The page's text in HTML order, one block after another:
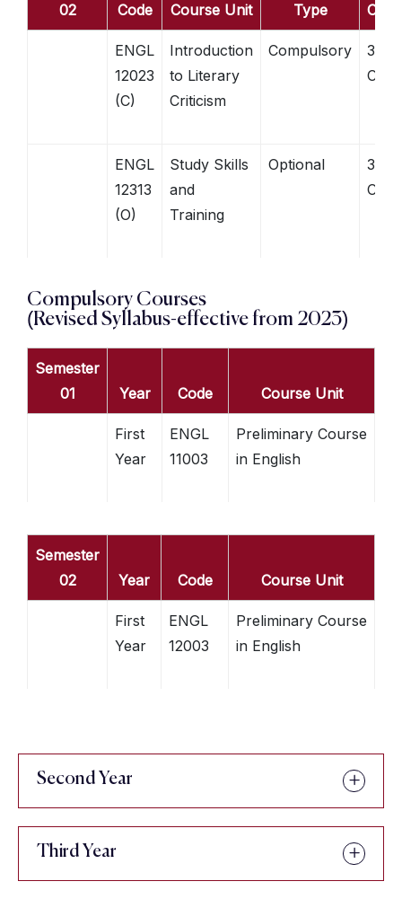
02
Code Course Unit Type
ENGL
12023
(C)
Introduction
to Literary
Criticism
Compulsory
3
ENGL
12313
(O)
Study Skills
and
Training
Optional
3
Compulsory Courses
(Revised Syllabus-effective from 2023)
Semester
01
Year Code Course Unit
First
Year
ENGL
11003
Preliminary Course
in English
Semester
02
Year Code Course Unit
First
Year
ENGL
12003
Preliminary Course
in English
Second Year
Third Year